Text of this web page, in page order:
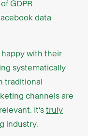
GDPR
data
with their
systematically
traditional
channels are
It’s truly
industry.